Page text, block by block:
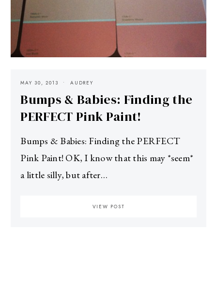
MAY 30, 2013 AUDREY
Bumps & Babies: Finding the
PERFECT Pink Paint!
Bumps & Babies: Finding the PERFECT
Pink Paint! OK, I know that this may *seem*
a little silly, but after…
VIEW POST